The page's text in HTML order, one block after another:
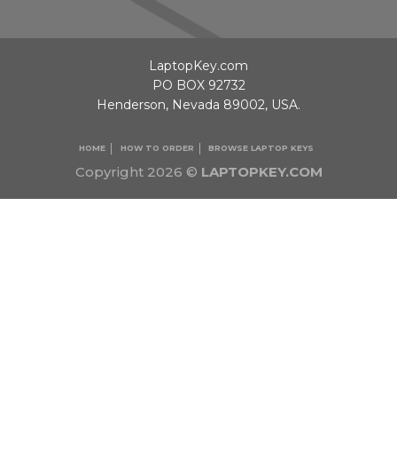
Copyright 2026 © LAPTOPKEY.COM
HOME HOW TO ORDER BROWSE LAPTOP KEYS
LaptopKey.com
PO BOX 92732
Henderson, Nevada 89002, USA.